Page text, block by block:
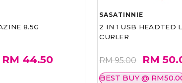
8.5G
RM 44.50
SASATINNIE
2 IN 1 USB HEADTED
CURLER
RM 95.00 RM
BEST BUY @